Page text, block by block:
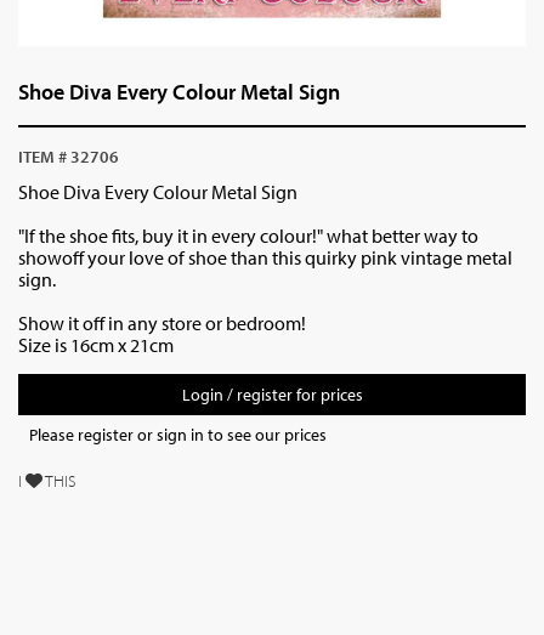
Shoe Diva Every Colour Metal Sign
ITEM # 32706
Shoe Diva Every Colour Metal Sign
"If the shoe fits, buy it in every colour!" what better way to
showoff your love of shoe than this quirky pink vintage metal
sign.
Show it off in any store or bedroom!
Size is 16cm x 21cm
Login / register for prices
Please register or sign in to see our prices
I THIS